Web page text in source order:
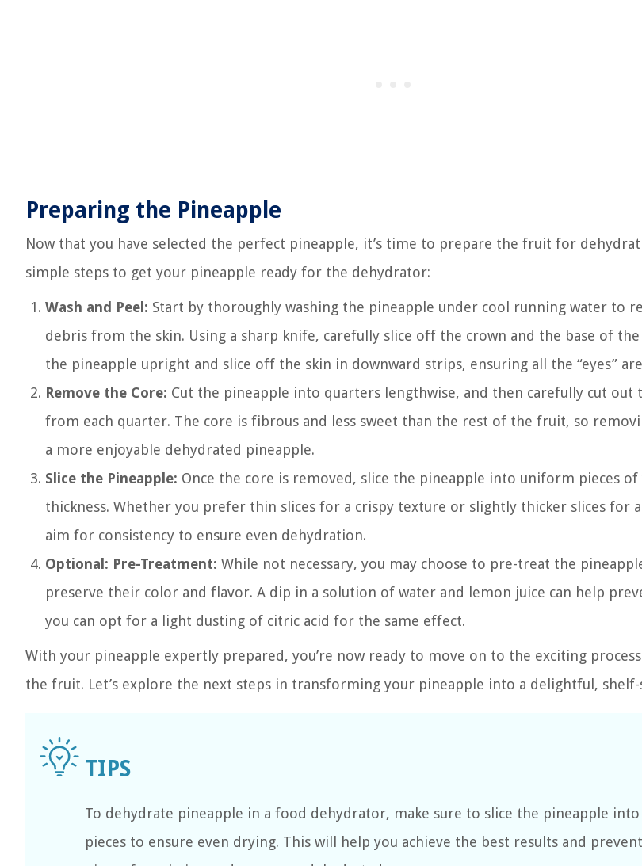
Preparing the Pineapple
Now that you have selected the perfect pineapple, it’s time to prepare the fruit for
simple steps to get your pineapple ready for the dehydrator:
Wash and Peel: Start by thoroughly washing the pineapple under cool running water to
debris from the skin. Using a sharp knife, carefully slice off the crown and the base of the
the pineapple upright and slice off the skin in downward strips, ensuring all the “eyes”
Remove the Core: Cut the pineapple into quarters lengthwise, and then carefully cut out
from each quarter. The core is fibrous and less sweet than the rest of the fruit, so
a more enjoyable dehydrated pineapple.
Slice the Pineapple: Once the core is removed, slice the pineapple into uniform pieces of
thickness. Whether you prefer thin slices for a crispy texture or slightly thicker slices for
aim for consistency to ensure even dehydration.
Optional: Pre-Treatment: While not necessary, you may choose to pre-treat the
preserve their color and flavor. A dip in a solution of water and lemon juice can help
you can opt for a light dusting of citric acid for the same effect.
With your pineapple expertly prepared, you’re now ready to move on to the exciting
the fruit. Let’s explore the next steps in transforming your pineapple into a delightful, shelf-
To dehydrate pineapple in a food dehydrator, make sure to slice the pineapple
pieces to ensure even drying. This will help you achieve the best results and